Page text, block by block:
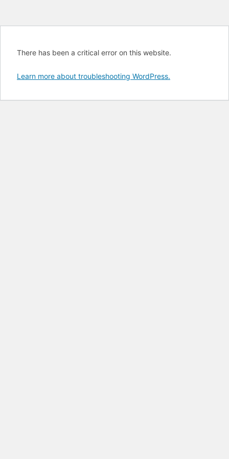
There has been a critical error on this website.
Learn more about troubleshooting WordPress.